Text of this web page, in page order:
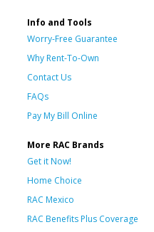
Info and Tools
Worry-Free Guarantee
Why Rent-To-Own
Contact Us
FAQs
Pay My Bill Online
More RAC Brands
Get it Now!
Home Choice
RAC Mexico
RAC Benefits Plus Coverage